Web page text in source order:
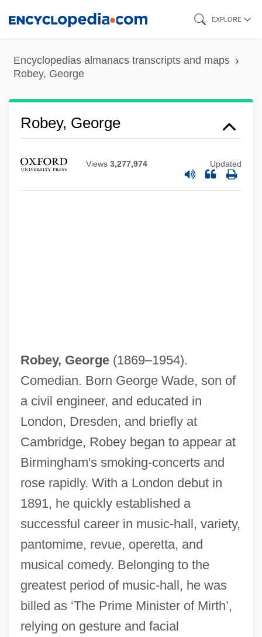
content
EXPLORE
Encyclopedias almanacs transcripts and maps
Robey, George
Robey, George
Views 3,277,974 Updated
Robey, George(1869–1954).
Comedian. Born George Wade, son of
a civil engineer, and educated in
London, Dresden, and briefly at
Cambridge, Robey began to appear at
Birmingham's smoking-concerts and
rose rapidly. With a London debut in
1891, he quickly established a
successful career in music-hall, variety,
pantomime, revue, operetta, and
musical comedy. Belonging to the
greatest period of music-hall, he was
billed as ‘The Prime Minister of Mirth’,
relying on gesture and facial
Robey
Isidore De (1758–1794)